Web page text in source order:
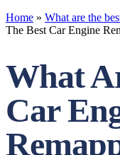
Home » What are the
The Best Car Engine
What
Car